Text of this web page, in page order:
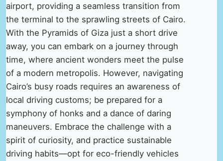
airport, providing a seamless transition from
the terminal to the sprawling streets of Cairo.
With the Pyramids of Giza just a short drive
away, you can embark on a journey through
time, where ancient wonders meet the pulse
of a modern metropolis. However, navigating
Cairo’s busy roads requires an awareness of
local driving customs; be prepared for a
symphony of honks and a dance of daring
maneuvers. Embrace the challenge with a
spirit of curiosity, and practice sustainable
driving habits—opt for eco-friendly vehicles